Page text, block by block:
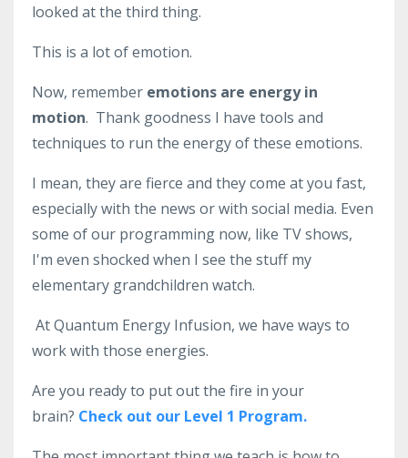
looked at the third thing.
This is a lot of emotion.
Now, remember emotions are energy in
motion. Thank goodness I have tools and
techniques to run the energy of these emotions.
I mean, they are fierce and they come at you fast,
especially with the news or with social media. Even
some of our programming now, like TV shows,
I'm even shocked when I see the stuff my
elementary grandchildren watch.
At Quantum Energy Infusion, we have ways to
work with those energies.
Are you ready to put out the fire in your
brain? Check out our Level 1 Program.